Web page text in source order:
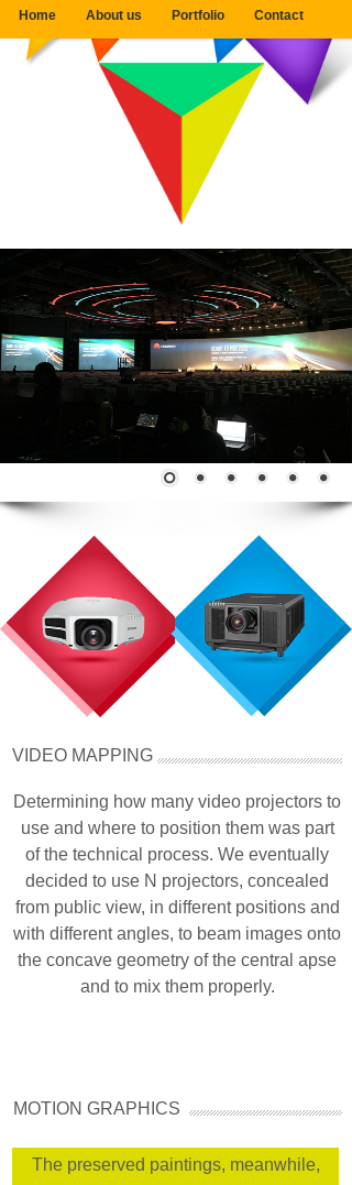
VIDEO MAPPING
Determining how many video projectors to
use and where to position them was part
of the technical process. We eventually
decided to use N projectors, concealed
from public view, in different positions and
with different angles, to beam images onto
the concave geometry of the central apse
and to mix them properly.
MOTION GRAPHICS
The preserved paintings, meanwhile,
Home About us Portfolio Contact